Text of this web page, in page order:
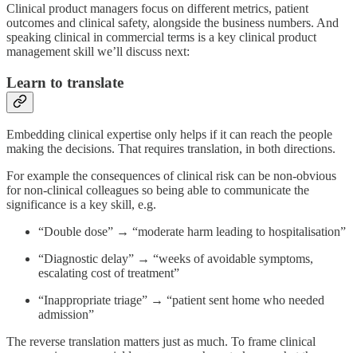
Clinical product managers focus on different metrics, patient
outcomes and clinical safety, alongside the business numbers. And
speaking clinical in commercial terms is a key clinical product
management skill we’ll discuss next:
Learn to translate
Embedding clinical expertise only helps if it can reach the people
making the decisions. That requires translation, in both directions.
For example the consequences of clinical risk can be non-obvious
for non-clinical colleagues so being able to communicate the
significance is a key skill, e.g.
“Double dose” → “moderate harm leading to hospitalisation”
“Diagnostic delay” → “weeks of avoidable symptoms,
escalating cost of treatment”
“Inappropriate triage” → “patient sent home who needed
admission”
The reverse translation matters just as much. To frame clinical